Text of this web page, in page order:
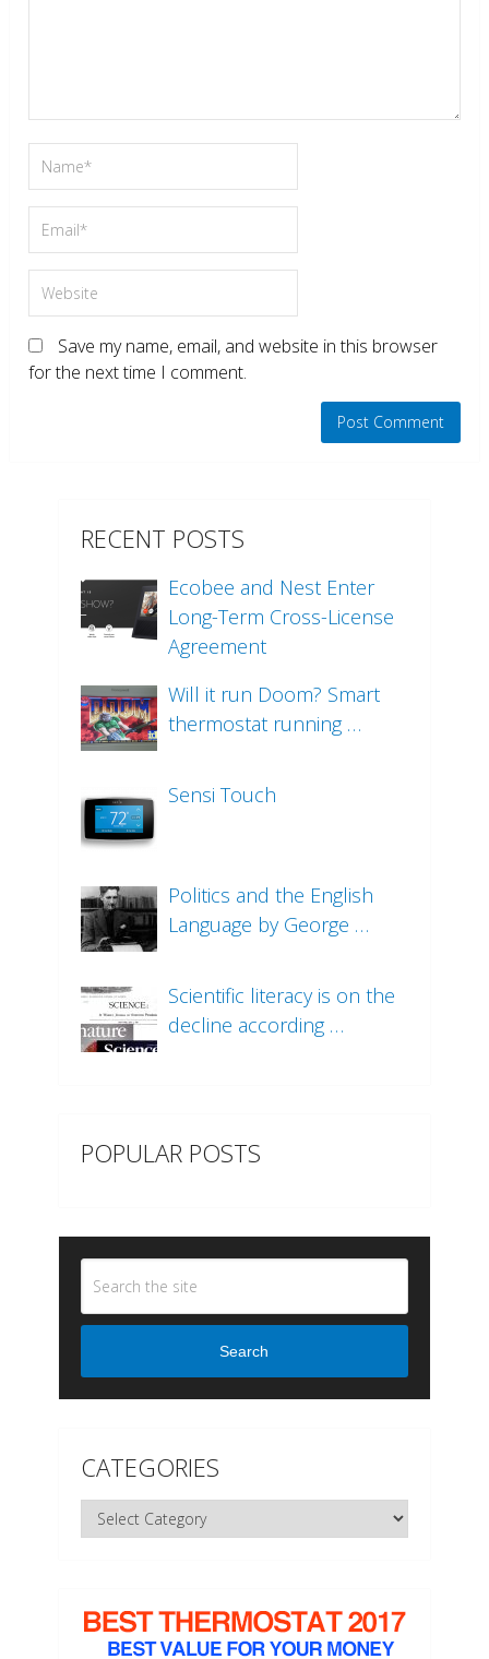
Save my name, email, and website in this browser
for the next time I comment.
RECENT POSTS
Ecobee and Nest Enter
Long-Term Cross-License
Agreement
Will it run Doom? Smart
thermostat running …
Sensi Touch
Politics and the English
Language by George …
Scientific literacy is on the
decline according …
POPULAR POSTS
Search
CATEGORIES
Categories